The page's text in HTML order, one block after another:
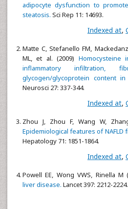
adipocyte dysfunction to
steatosis. Sci Rep 11: 14693.
Indexed at,
Matte C, Stefanello FM,
ML, et al. (2009) Homocysteine
inflammatory infiltration,
glycogen/glycoprotein content
Neurosci 27: 337-344.
Indexed at,
Zhou J, Zhou F, Wang W,
Epidemiological features of NAFLD
Hepatology 71: 1851-1864.
Indexed at,
Powell EE, Wong VWS, Rinella M
liver disease. Lancet 397: 2212-2224.